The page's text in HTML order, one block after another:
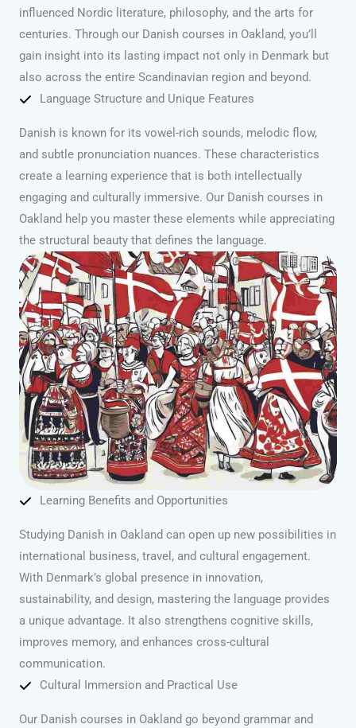
influenced Nordic literature, philosophy, and the arts for
centuries. Through our Danish courses in Oakland, you’ll
gain insight into its lasting impact not only in Denmark but
also across the entire Scandinavian region and beyond.
Language Structure and Unique Features
Danish is known for its vowel-rich sounds, melodic flow,
and subtle pronunciation nuances. These characteristics
create a learning experience that is both intellectually
engaging and culturally immersive. Our Danish courses in
Oakland help you master these elements while appreciating
the structural beauty that defines the language.
Learning Benefits and Opportunities
Studying Danish in Oakland can open up new possibilities in
international business, travel, and cultural engagement.
With Denmark’s global presence in innovation,
sustainability, and design, mastering the language provides
a unique advantage. It also strengthens cognitive skills,
improves memory, and enhances cross-cultural
communication.
Cultural Immersion and Practical Use
Our Danish courses in Oakland go beyond grammar and